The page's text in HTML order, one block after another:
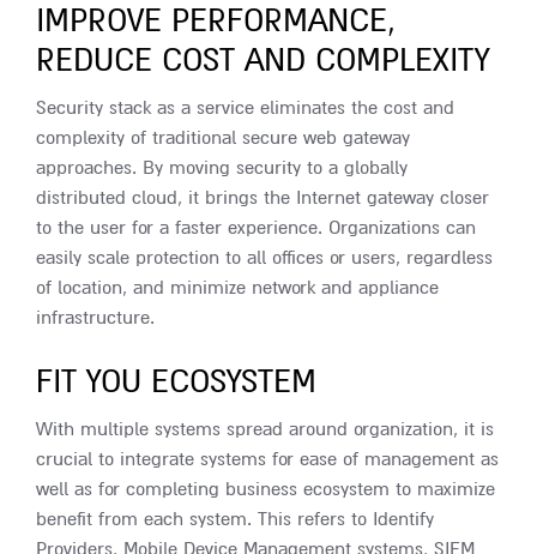
IMPROVE PERFORMANCE,
REDUCE COST AND COMPLEXITY
Security stack as a service eliminates the cost and
complexity of traditional secure web gateway
approaches. By moving security to a globally
distributed cloud, it brings the Internet gateway closer
to the user for a faster experience. Organizations can
easily scale protection to all offices or users, regardless
of location, and minimize network and appliance
infrastructure.
FIT YOU ECOSYSTEM
With multiple systems spread around organization, it is
crucial to integrate systems for ease of management as
well as for completing business ecosystem to maximize
benefit from each system. This refers to Identify
Providers, Mobile Device Management systems, SIEM